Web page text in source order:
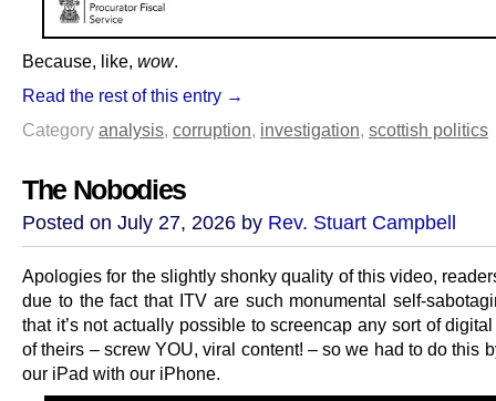
Because, like, wow.
Read the rest of this entry →
Category analysis, corruption, investigation, scottish politics
The Nobodies
Posted on July 27, 2026 by Rev. Stuart Campbell
Apologies for the slightly shonky quality of this video,
due to the fact that ITV are such monumental self-
that it’s not actually possible to screencap any sort of
of theirs – screw YOU, viral content! – so we had to do this
our iPad with our iPhone.